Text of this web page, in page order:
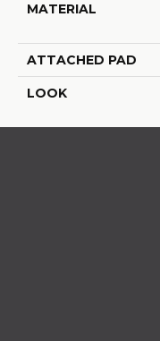
MATERIAL
ATTACHED PAD
LOOK